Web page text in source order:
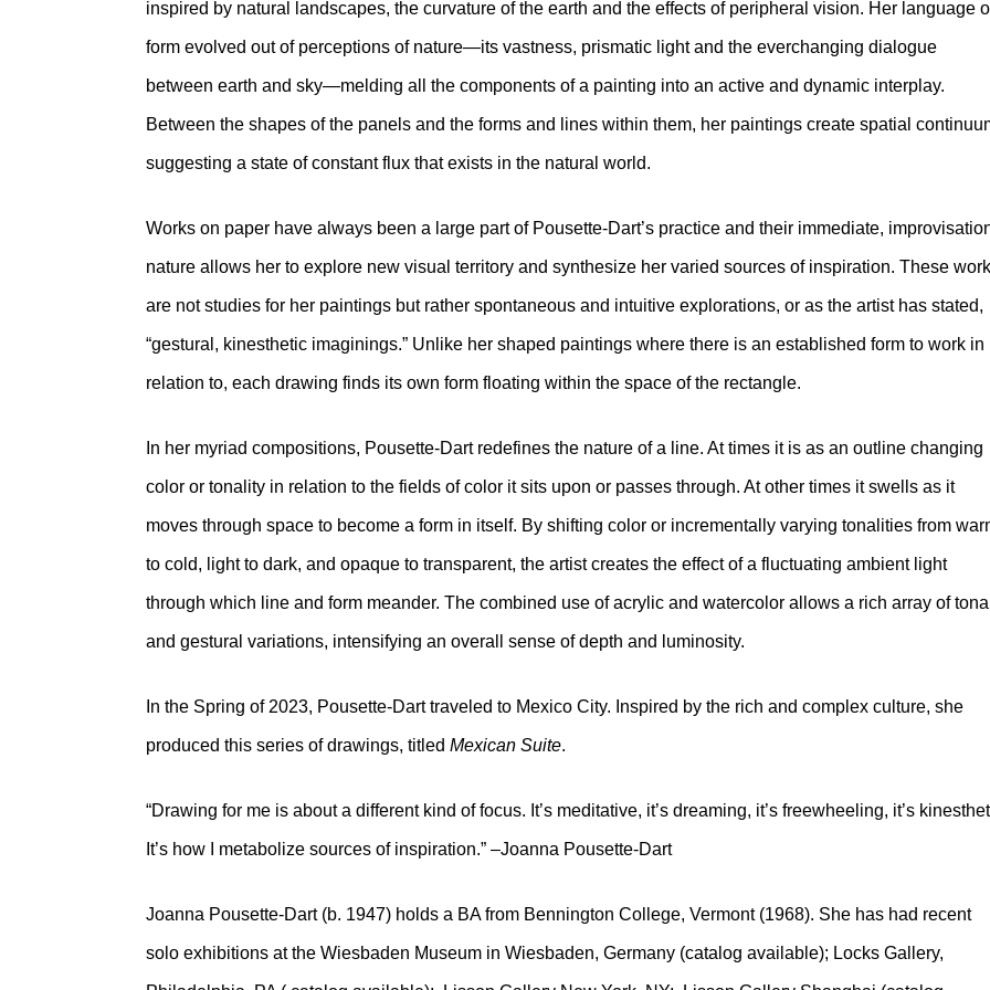
inspired by natural landscapes, the curvature of the earth and the effects of peripheral vision. Her language
form evolved out of perceptions of nature—its vastness, prismatic light and the everchanging dialogue
between earth and sky—melding all the components of a painting into an active and dynamic interplay.
Between the shapes of the panels and the forms and lines within them, her paintings create spatial
suggesting a state of constant flux that exists in the natural world.
Works on paper have always been a large part of Pousette-Dart’s practice and their immediate,
nature allows her to explore new visual territory and synthesize her varied sources of inspiration. These
are not studies for her paintings but rather spontaneous and intuitive explorations, or as the artist has stated,
“gestural, kinesthetic imaginings.” Unlike her shaped paintings where there is an established form to work in
relation to, each drawing finds its own form floating within the space of the rectangle.
In her myriad compositions, Pousette-Dart redefines the nature of a line. At times it is as an outline changing
color or tonality in relation to the fields of color it sits upon or passes through. At other times it swells as it
moves through space to become a form in itself. By shifting color or incrementally varying tonalities from
to cold, light to dark, and opaque to transparent, the artist creates the effect of a fluctuating ambient light
through which line and form meander. The combined use of acrylic and watercolor allows a rich array of tonal
and gestural variations, intensifying an overall sense of depth and luminosity.
In the Spring of 2023, Pousette-Dart traveled to Mexico City. Inspired by the rich and complex culture, she
produced this series of drawings, titled Mexican Suite.
“Drawing for me is about a different kind of focus. It’s meditative, it’s dreaming, it’s freewheeling, it’s
It’s how I metabolize sources of inspiration.” –Joanna Pousette-Dart
Joanna Pousette-Dart (b. 1947) holds a BA from Bennington College, Vermont (1968). She has had recent
solo exhibitions at the Wiesbaden Museum in Wiesbaden, Germany (catalog available); Locks Gallery,